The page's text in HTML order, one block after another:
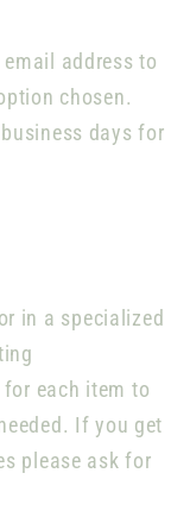
address to
chosen.
days for
in a specialized
each item to
If you get
please ask for